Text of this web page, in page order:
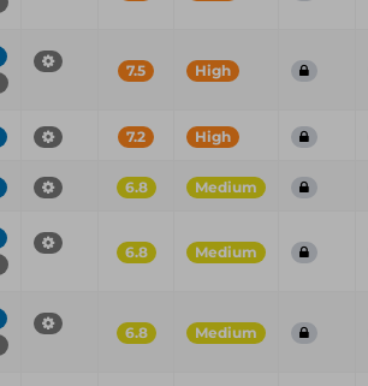
7.5 High
7.2 High
6.8 Medium
6.8 Medium
6.8 Medium